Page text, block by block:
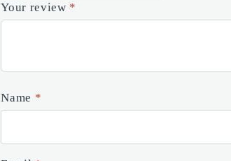
Your review *
Name *